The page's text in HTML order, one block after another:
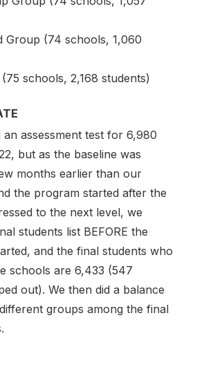
Group (74 schools, 1,060
schools, 2,168 students)
an assessment test for 6,980
but as the baseline was
months earlier than our
the program started after the
to the next level, we
students list BEFORE the
and the final students who
schools are 6,433 (547
out). We then did a balance
groups among the final